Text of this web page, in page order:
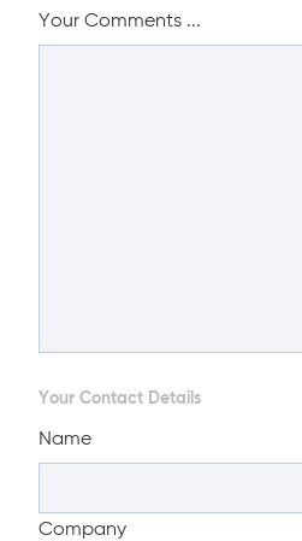
Your Comments ...
Your Contact Details
Name
Company